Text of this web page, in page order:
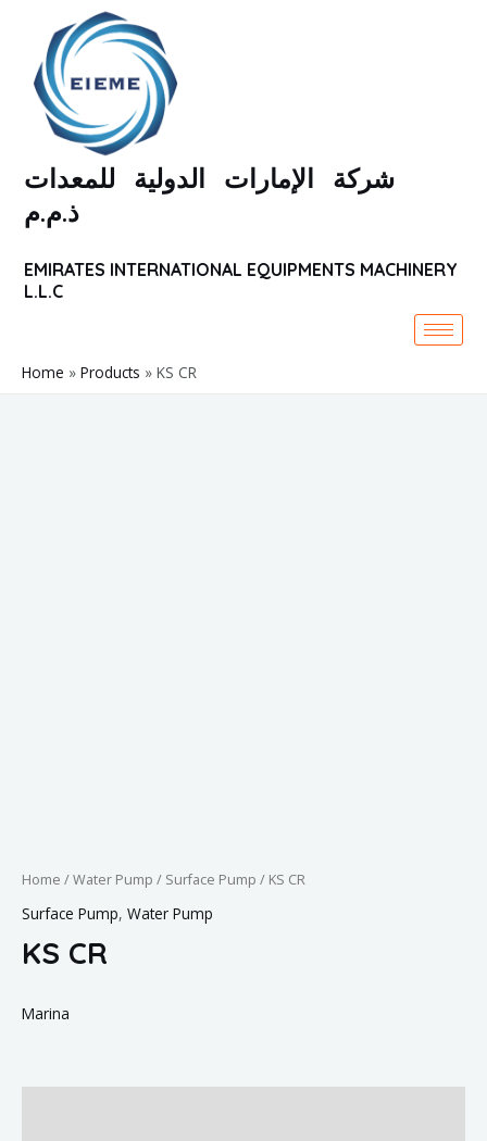
content
شركة الإمارات الدولية للمعدات
ذ.م.م
EMIRATES INTERNATIONAL EQUIPMENTS MACHINERY
L.L.C
Home Products KS CR
Home /Water Pump / Surface Pump / KS CR
Surface Pump, Water Pump
KS CR
Marina